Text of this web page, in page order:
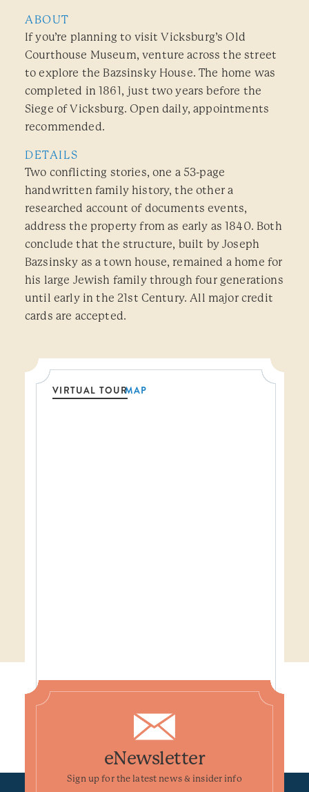
ABOUT
If you’re planning to visit Vicksburg’s Old
Courthouse Museum, venture across the street
to explore the Bazsinsky House. The home was
completed in 1861, just two years before the
Siege of Vicksburg. Open daily, appointments
recommended.
DETAILS
Two conflicting stories, one a 53-page
handwritten family history, the other a
researched account of documents events,
address the property from as early as 1840. Both
conclude that the structure, built by Joseph
Bazsinsky as a town house, remained a home for
his large Jewish family through four generations
until early in the 21st Century. All major credit
cards are accepted.
VIRTUAL TOURMAP
eNewsletter
Sign up for the latest news & insider info